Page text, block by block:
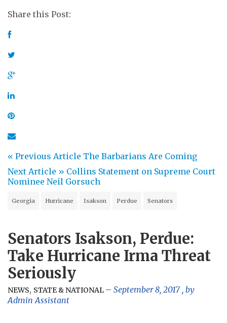
Share this Post:
« Previous Article The Barbarians Are Coming
Next Article » Collins Statement on Supreme Court
Nominee Neil Gorsuch
Georgia Hurricane Isakson Perdue Senators
Senators Isakson, Perdue:
Take Hurricane Irma Threat
Seriously
NEWS, STATE & NATIONAL September 8, 2017 , by
Admin Assistant